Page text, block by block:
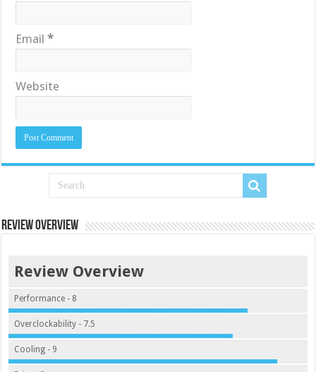
Email*
Website
Review Overview
Review Overview
Performance - 8
Overclockability - 7.5
Cooling - 9